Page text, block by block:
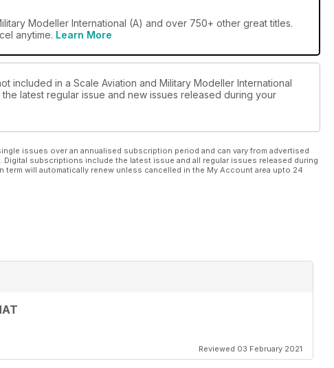
Type)
Tutor “Military” by Richard Clark
Albatros V by Andy Hazell
Modeller International (A) and over 750+ other great titles.
anytime. Learn More
included in a Scale Aviation and Military Modeller International
latest regular issue and new issues released during your
issues over an annualised subscription period and can vary from advertised
subscriptions include the latest issue and all regular issues released during
will automatically renew unless cancelled in the My Account area upto 24
Reviewed 03 February 2021